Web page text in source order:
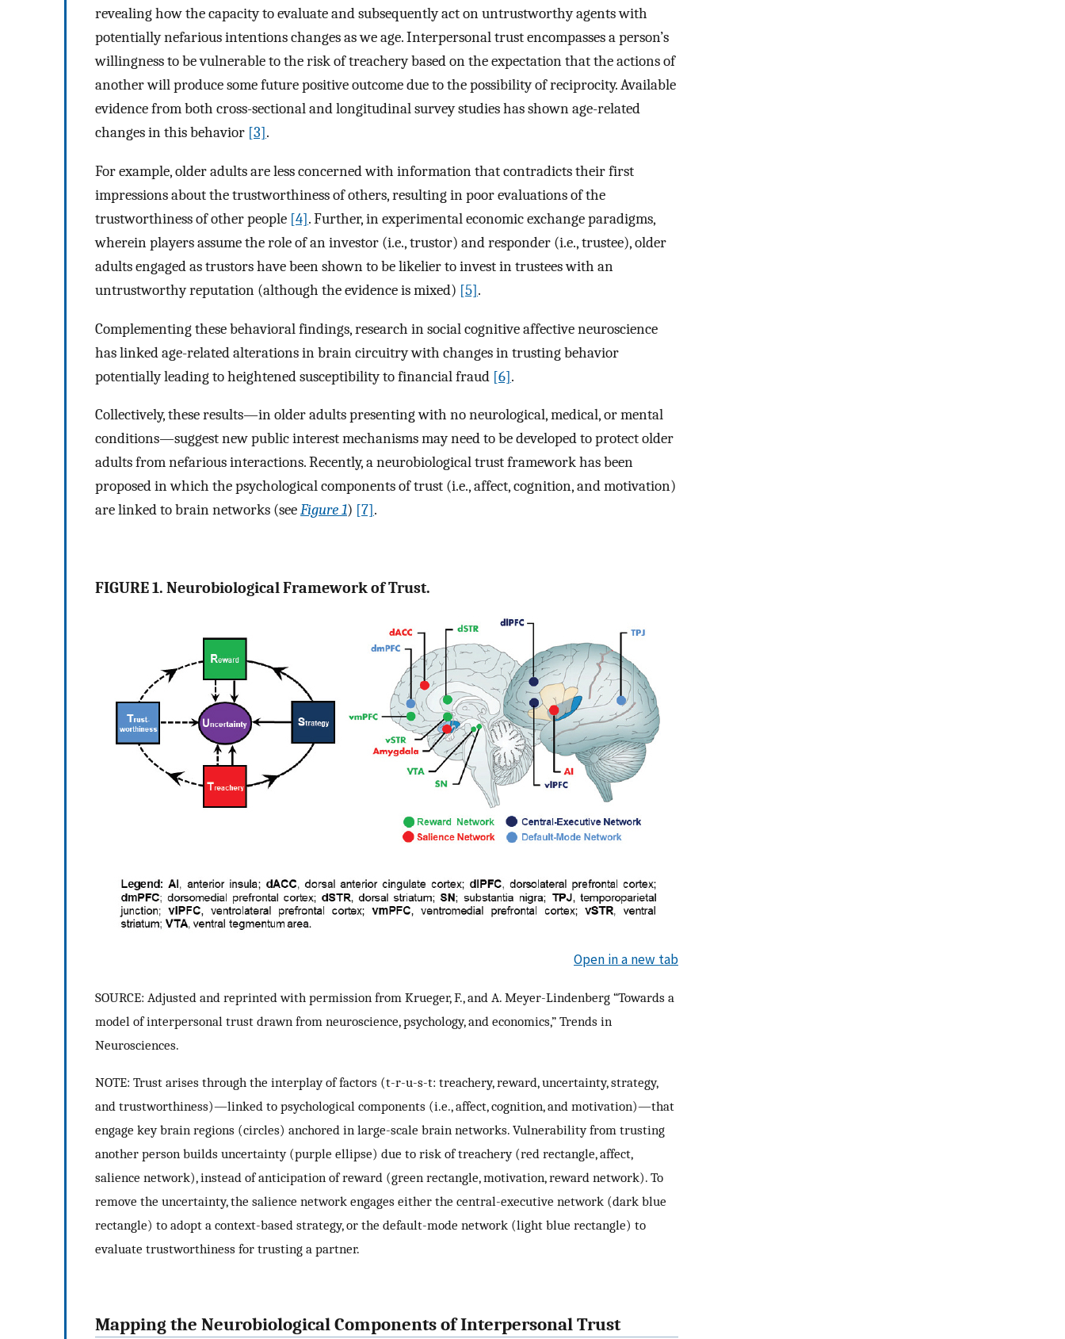
revealing how the capacity to evaluate and subsequently act on untrustworthy agents with
potentially nefarious intentions changes as we age. Interpersonal trust encompasses a person’s
willingness to be vulnerable to the risk of treachery based on the expectation that the actions of
another will produce some future positive outcome due to the possibility of reciprocity. Available
evidence from both cross-sectional and longitudinal survey studies has shown age-related
changes in this behavior [3].
For example, older adults are less concerned with information that contradicts their first
impressions about the trustworthiness of others, resulting in poor evaluations of the
trustworthiness of other people [4]. Further, in experimental economic exchange paradigms,
wherein players assume the role of an investor (i.e., trustor) and responder (i.e., trustee), older
adults engaged as trustors have been shown to be likelier to invest in trustees with an
untrustworthy reputation (although the evidence is mixed) [5].
Complementing these behavioral findings, research in social cognitive affective neuroscience
has linked age-related alterations in brain circuitry with changes in trusting behavior
potentially leading to heightened susceptibility to financial fraud [6].
Collectively, these results—in older adults presenting with no neurological, medical, or mental
conditions—suggest new public interest mechanisms may need to be developed to protect older
adults from nefarious interactions. Recently, a neurobiological trust framework has been
proposed in which the psychological components of trust (i.e., affect, cognition, and motivation)
are linked to brain networks (seeFigure 1) [7].
FIGURE 1. Neurobiological Framework of Trust.
Open in a new tab
SOURCE: Adjusted and reprinted with permission from Krueger, F., and A. Meyer-Lindenberg “Towards a
model of interpersonal trust drawn from neuroscience, psychology, and economics,” Trends in
Neurosciences.
NOTE: Trust arises through the interplay of factors (t-r-u-s-t: treachery, reward, uncertainty, strategy,
and trustworthiness)—linked to psychological components (i.e., affect, cognition, and motivation)—that
engage key brain regions (circles) anchored in large-scale brain networks. Vulnerability from trusting
another person builds uncertainty (purple ellipse) due to risk of treachery (red rectangle, affect,
salience network), instead of anticipation of reward (green rectangle, motivation, reward network). To
remove the uncertainty, the salience network engages either the central-executive network (dark blue
rectangle) to adopt a context-based strategy, or the default-mode network (light blue rectangle) to
evaluate trustworthiness for trusting a partner.
Mapping the Neurobiological Components of Interpersonal Trust